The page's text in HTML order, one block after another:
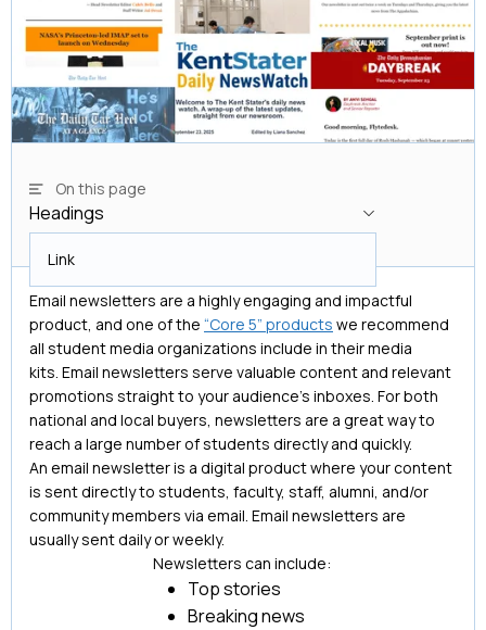
Email newsletters are a highly engaging and impactful
product, and one of the “Core 5” products we recommend
all student media organizations include in their media
kits. Email newsletters serve valuable content and relevant
promotions straight to your audience’s inboxes. For both
national and local buyers, newsletters are a great way to
reach a large number of students directly and quickly.
An email newsletter is a digital product where your content
is sent directly to students, faculty, staff, alumni, and/or
community members via email. Email newsletters are
usually sent daily or weekly.
Newsletters can include:
Top stories
Breaking news
On this page
Headings
Headings
Link